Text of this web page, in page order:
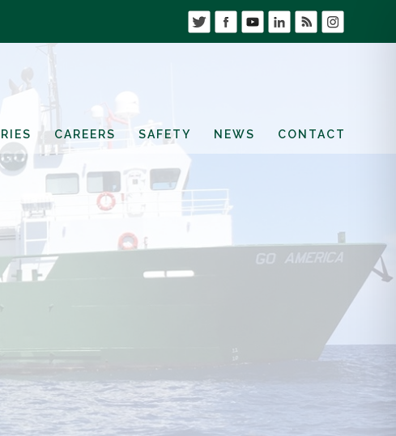
CAREERS SAFETY NEWS CONTACT